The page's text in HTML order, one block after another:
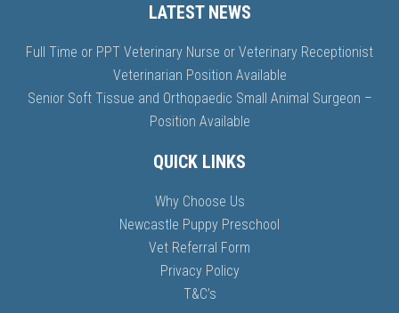
LATEST NEWS
Full Time or PPT Veterinary Nurse or Veterinary Receptionist
Veterinarian Position Available
Senior Soft Tissue and Orthopaedic Small Animal Surgeon –
Position Available
QUICK LINKS
Why Choose Us
Newcastle Puppy Preschool
Vet Referral Form
Privacy Policy
T&C’s